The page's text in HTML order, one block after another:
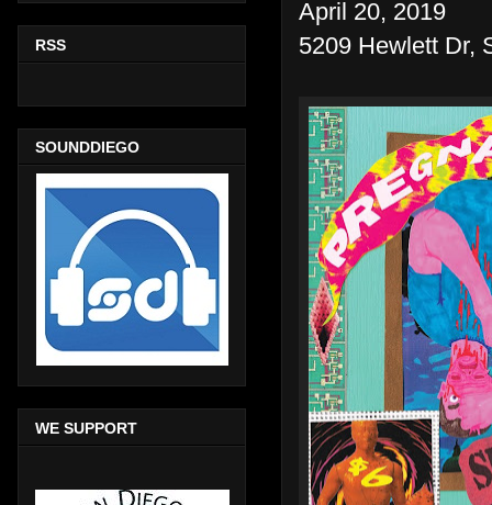
April 20, 2019
5209 Hewlett Dr,
RSS
SOUNDDIEGO
WE SUPPORT